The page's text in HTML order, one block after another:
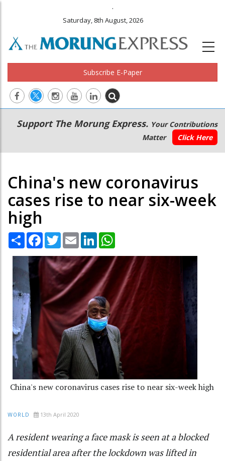
.
Saturday, 8th August, 2026
Subscribe E-Paper
Main
navigation
Secondary
Menu
Support The Morung Express. Your Contributions
Matter
Click Here
China's new coronavirus
cases rise to near six-week
high
Share Facebook
TwitterEmail LinkedIn
China's new coronavirus cases rise to near six-week high
WORLD 13th April 2020
A resident wearing a face mask is seen at a blocked
residential area after the lockdown was lifted in